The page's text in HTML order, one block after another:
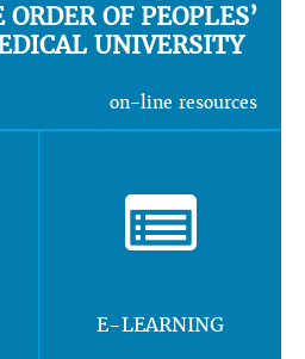
OF PEOPLES’
UNIVERSITY
on-line resources
E-LEARNING